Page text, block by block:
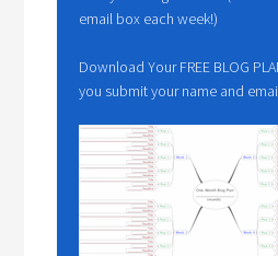
email box each week!)
Download Your FREE BLOG
you submit your name and